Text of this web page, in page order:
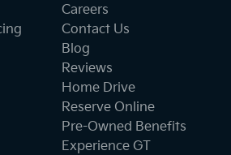
Careers
Contact Us
Blog
Reviews
Home Drive
Reserve Online
Pre-Owned Benefits
Experience GT